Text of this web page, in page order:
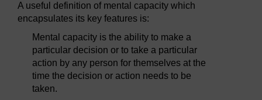
A useful definition of mental capacity which
encapsulates its key features is:
Mental capacity is the ability to make a
particular decision or to take a particular
action by any person for themselves at the
time the decision or action needs to be
taken.